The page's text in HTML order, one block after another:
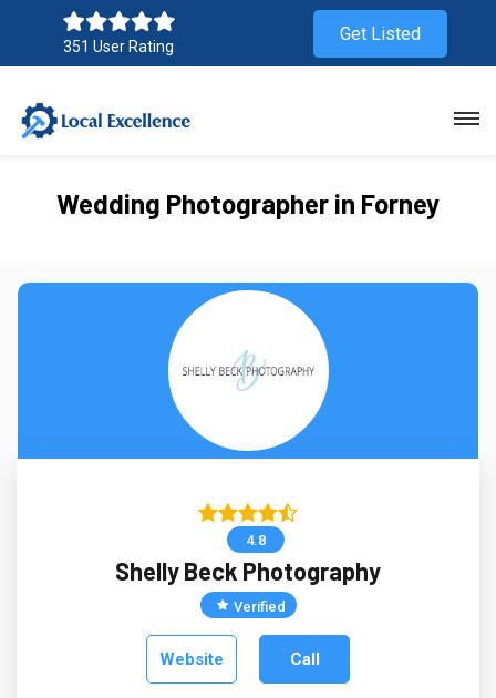
351 User Rating
Get Listed
Wedding Photographer in Forney
4.8
Shelly Beck Photography
Verified
Website Call